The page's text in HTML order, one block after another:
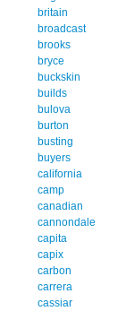
britain
broadcast
brooks
bryce
buckskin
builds
bulova
burton
busting
buyers
california
camp
canadian
cannondale
capita
capix
carbon
carrera
cassiar